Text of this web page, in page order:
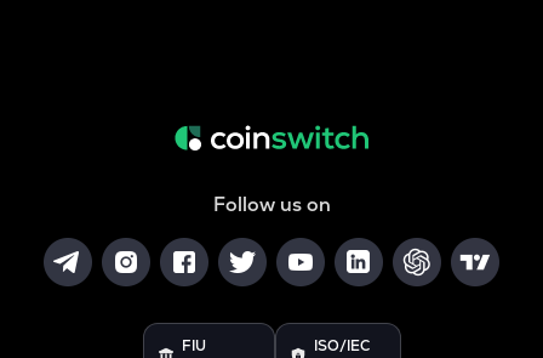
Follow us on
FIU ISO/IEC